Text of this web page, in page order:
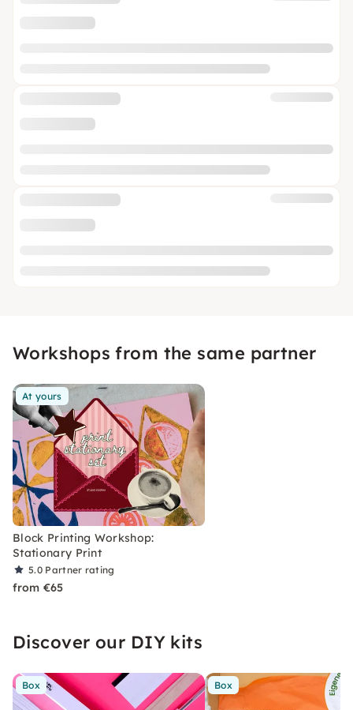
Workshops from the same partner
At yours
Block Printing Workshop:
Stationary Print
5.0 Partner rating
from €65
Discover our DIY kits
Box Box